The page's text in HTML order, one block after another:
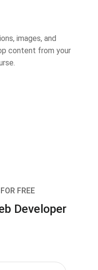
images, and
content from your
FREE
Developer